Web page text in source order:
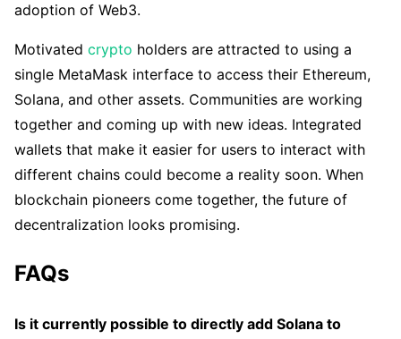
adoption of Web3.
Motivated crypto holders are attracted to using a
single MetaMask interface to access their Ethereum,
Solana, and other assets. Communities are working
together and coming up with new ideas. Integrated
wallets that make it easier for users to interact with
different chains could become a reality soon. When
blockchain pioneers come together, the future of
decentralization looks promising.
FAQs
Is it currently possible to directly add Solana to